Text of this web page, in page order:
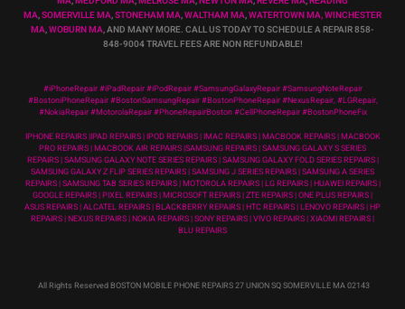
MA,SOMERVILLE MA,STONEHAM MA,WALTHAM MA,WATERTOWN MA,WINCHESTER
MA,WOBURN MA, AND MANY MORE. CALL US TODAY TO SCHEDULE A REPAIR 858-
848-9004TRAVEL FEES ARE NON REFUNDABLE!
#iPhoneRepair #iPadRepair #iPodRepair #SamsungGalaxyRepair #SamsungNoteRepair
#BostoniPhoneRepair #BostonSamsungRepair #BostonPhoneRepair #NexusRepair, #LGRepair,
#NokiaRepair #MotorolaRepair #PhoneRepairBoston #CellPhoneRepair #BostonPhoneFix
IPHONE REPAIRS |IPAD REPAIRS | IPOD REPAIRS | IMAC REPAIRS | MACBOOK REPAIRS | MACBOOK
PRO REPAIRS | MACBOOK AIR REPAIRS |SAMSUNG REPAIRS | SAMSUNG GALAXY S SERIES
REPAIRS | SAMSUNG GALAXY NOTE SERIES REPAIRS | SAMSUNG GALAXY FOLD SERIES REPAIRS |
SAMSUNG GALAXY Z FLIP SERIES REPAIRS | SAMSUNG J SERIES REPAIRS | SAMSUNG A SERIES
REPAIRS | SAMSUNG TAB SERIES REPAIRS | MOTOROLA REPAIRS | LG REPAIRS | HUAWEI REPAIRS |
GOOGLE REPAIRS | PIXEL REPAIRS | MICROSOFT REPAIRS | ZTE REPAIRS | ONE PLUS REPAIRS |
ASUS REPAIRS | ALCATEL REPAIRS | BLACKBERRY REPAIRS | HTC REPAIRS | LENOVO REPAIRS | HP
REPAIRS | NEXUS REPAIRS | NOKIA REPAIRS | SONY REPAIRS | VIVO REPAIRS | XIAOMI REPAIRS |
BLU REPAIRS
All Rights Reserved BOSTON MOBILE PHONE REPAIRS 27 UNION SQ SOMERVILLE MA 02143